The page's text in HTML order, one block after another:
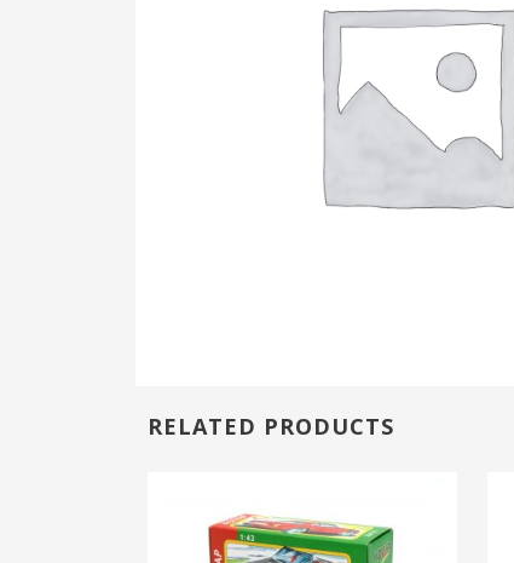
RELATED PRODUCTS